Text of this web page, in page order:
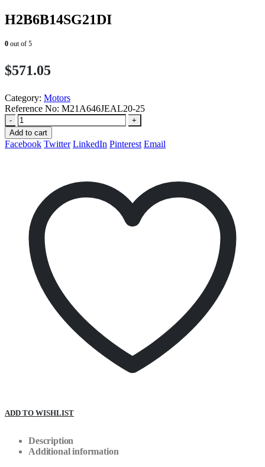
H2B6B14SG21DI
0 out of 5
$571.05
Category: Motors
Reference No: M21A646JEAL20-25
-
+
Add to cart
Facebook Twitter LinkedIn Pinterest Email
ADD TO WISHLIST
Description
Additional information